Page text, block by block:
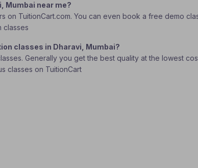
Mumbai near me?
on TuitionCart.com. You can even book a free demo
classes
classes in Dharavi, Mumbai?
Generally you get the best quality at the lowest
classes on TuitionCart